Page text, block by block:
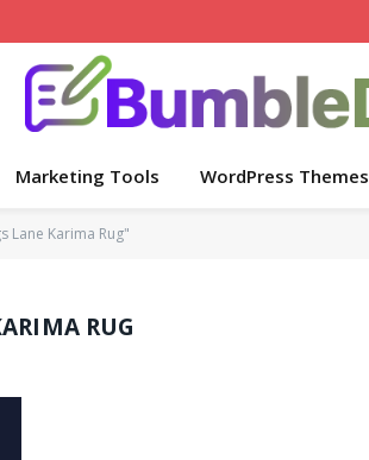
Marketing Tools WordPress Themes
Lane Karima Rug"
RUG